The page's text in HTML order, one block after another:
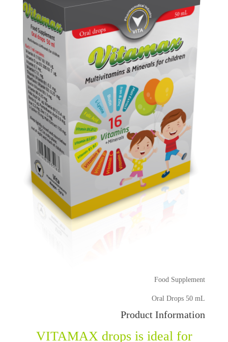
Food Supplement
Oral Drops 50 mL
Product Information
VITAMAX drops is ideal for